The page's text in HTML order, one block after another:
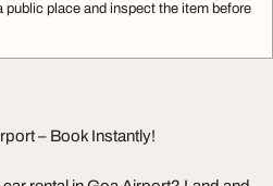
public place and inspect the item before
– Book Instantly!